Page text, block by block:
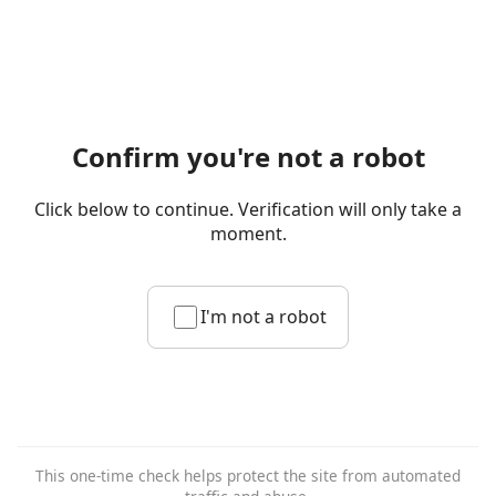
Confirm you're not a robot
Click below to continue. Verification will only take a
moment.
I'm not a robot
This one-time check helps protect the site from automated